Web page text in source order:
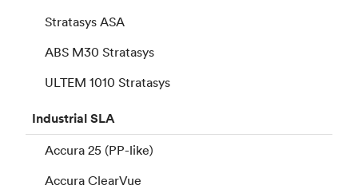
Stratasys ASA
ABS M30 Stratasys
ULTEM 1010 Stratasys
IndustrialSLA
Accura 25 (PP-like)
Accura ClearVue